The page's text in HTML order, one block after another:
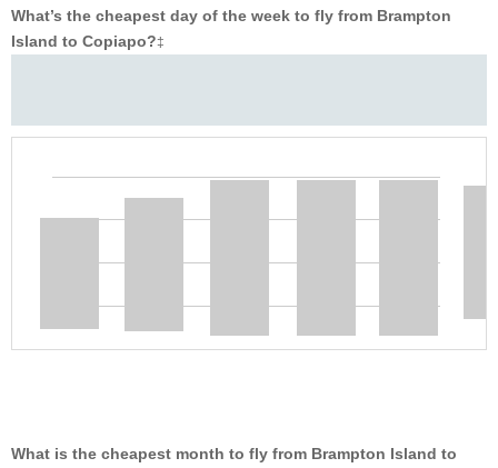
What’s the cheapest day of the week to fly from Brampton
Island to Copiapo?‡
What is the cheapest month to fly from Brampton Island to